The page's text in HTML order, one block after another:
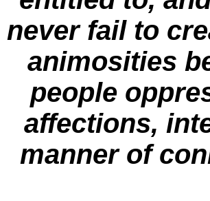
never fail to
animosities
people
affections,
manner of